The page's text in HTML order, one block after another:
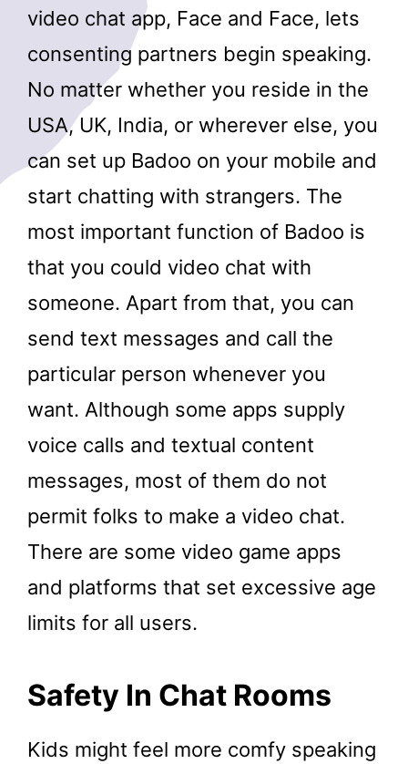
video chat app, Face and Face, lets
consenting partners begin speaking.
No matter whether you reside in the
USA, UK, India, or wherever else, you
can set up Badoo on your mobile and
start chatting with strangers. The
most important function of Badoo is
that you could video chat with
someone. Apart from that, you can
send text messages and call the
particular person whenever you
want. Although some apps supply
voice calls and textual content
messages, most of them do not
permit folks to make a video chat.
There are some video game apps
and platforms that set excessive age
limits for all users.
Safety In Chat Rooms
Kids might feel more comfy speaking